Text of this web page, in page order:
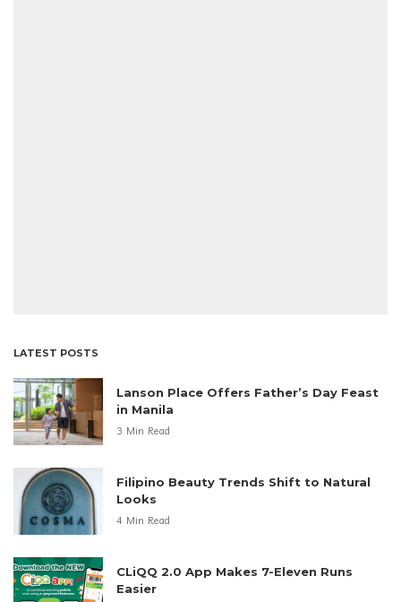
LATEST POSTS
Lanson Place Offers Father’s Day Feast
in Manila
3 Min Read
Filipino Beauty Trends Shift to Natural
Looks
4 Min Read
CLiQQ 2.0 App Makes 7-Eleven Runs
Easier